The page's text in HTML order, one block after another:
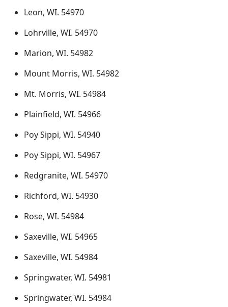
Leon, WI. 54970
Lohrville, WI. 54970
Marion, WI. 54982
Mount Morris, WI. 54982
Mt. Morris, WI. 54984
Plainfield, WI. 54966
Poy Sippi, WI. 54940
Poy Sippi, WI. 54967
Redgranite, WI. 54970
Richford, WI. 54930
Rose, WI. 54984
Saxeville, WI. 54965
Saxeville, WI. 54984
Springwater, WI. 54981
Springwater, WI. 54984